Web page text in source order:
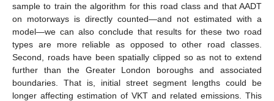
sample to train the algorithm for this road class and that AADT
on motorways is directly counted—and not estimated with a
model—we can also conclude that results for these two road
types are more reliable as opposed to other road classes.
Second, roads have been spatially clipped so as not to extend
further than the Greater London boroughs and associated
boundaries. That is, initial street segment lengths could be
longer affecting estimation of VKT and related emissions. This